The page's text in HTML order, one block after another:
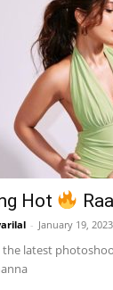
Hot
- January 19, 2023
the latest